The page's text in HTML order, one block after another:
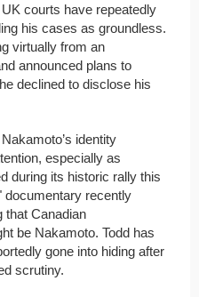
courts have repeatedly
his cases as groundless.
virtually from an
announced plans to
declined to disclose his
identity
especially as
during its historic rally this
documentary recently
that Canadian
be Nakamoto. Todd has
gone into hiding after
scrutiny.